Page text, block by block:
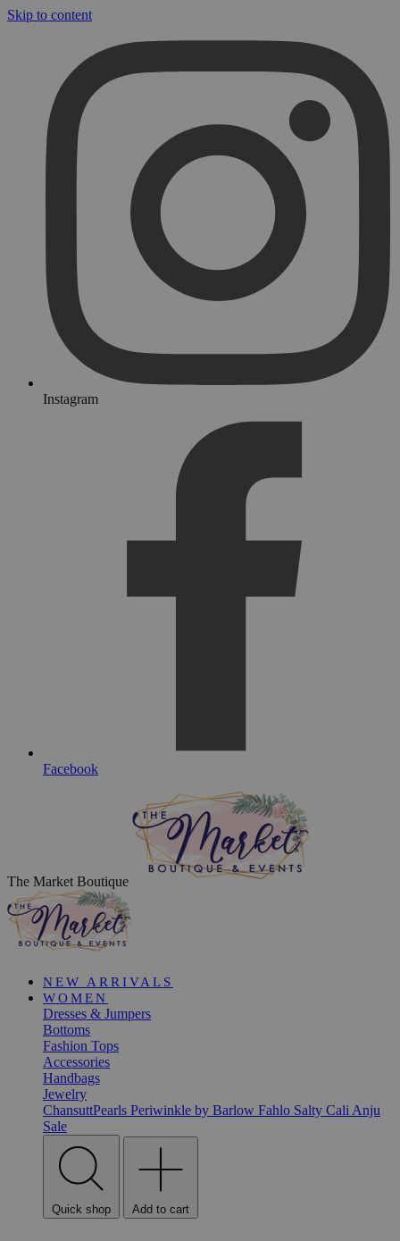
Skip to content
Instagram
Facebook
The Market Boutique
NEW ARRIVALS
WOMEN
Dresses & Jumpers
Bottoms
Fashion Tops
Accessories
Handbags
Jewelry
ChansuttPearls Periwinkle by Barlow Fahlo Salty Cali Anju
Sale
Quick shop Add to cart